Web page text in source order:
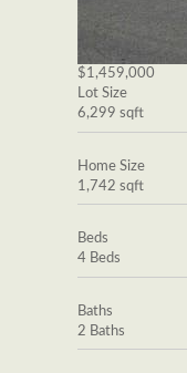
$1,459,000
Lot Size
6,299 sqft
Home Size
1,742 sqft
Beds
4 Beds
Baths
2 Baths